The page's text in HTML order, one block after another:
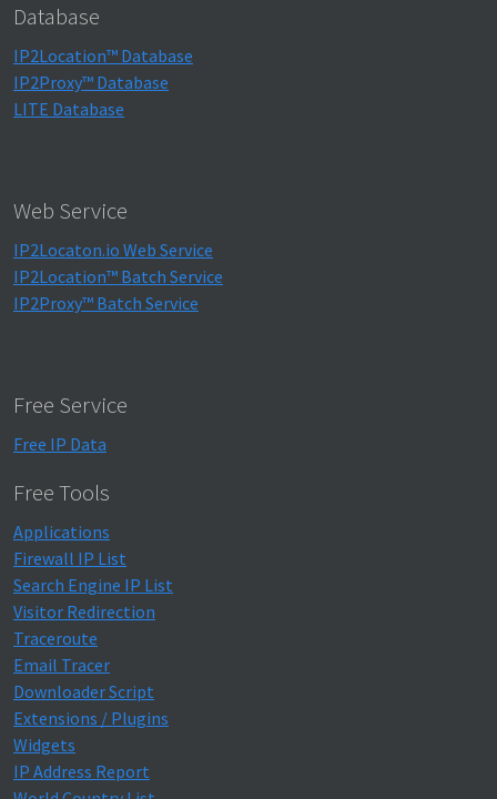
Database
IP2Location™ Database
IP2Proxy™ Database
LITE Database
Web Service
IP2Locaton.io Web Service
IP2Location™ Batch Service
IP2Proxy™ Batch Service
Free Service
Free IP Data
Free Tools
Applications
Firewall IP List
Search Engine IP List
Visitor Redirection
Traceroute
Email Tracer
Downloader Script
Extensions / Plugins
Widgets
IP Address Report